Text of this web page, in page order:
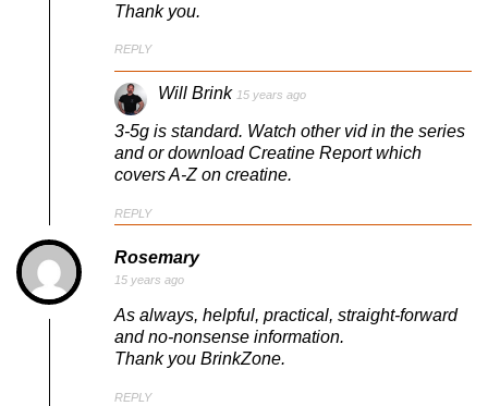
Thank you.
REPLY
Will Brink 15 years ago
3-5g is standard. Watch other vid in the series
and or download Creatine Report which
covers A-Z on creatine.
REPLY
Rosemary
15 years ago
As always, helpful, practical, straight-forward
and no-nonsense information.
Thank you BrinkZone.
REPLY